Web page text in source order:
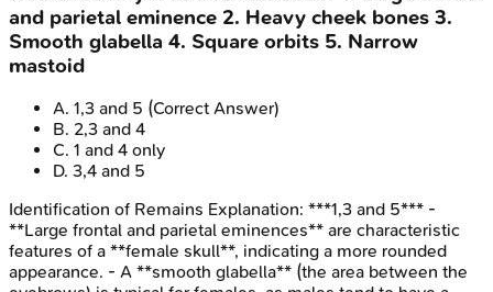
and parietal eminence 2. Heavy cheek bones 3.
Smooth glabella 4. Square orbits 5. Narrow
mastoid
A. 1,3 and 5 (Correct Answer)
B. 2,3 and 4
C. 1 and 4 only
D. 3,4 and 5
Identification of Remains Explanation: ***1,3 and 5*** -
**Large frontal and parietal eminences** are characteristic
features of a **female skull**, indicating a more rounded
appearance. - A **smooth glabella** (the area between the